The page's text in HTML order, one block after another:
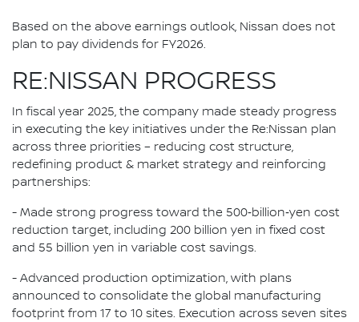
Based on the above earnings outlook, Nissan does not
plan to pay dividends for FY2026.
RE:NISSAN PROGRESS
In fiscal year 2025, the company made steady progress
in executing the key initiatives under the Re:Nissan plan
across three priorities – reducing cost structure,
redefining product & market strategy and reinforcing
partnerships:
- Made strong progress toward the 500‑billion‑yen cost
reduction target, including 200 billion yen in fixed cost
and 55 billion yen in variable cost savings.
- Advanced production optimization, with plans
announced to consolidate the global manufacturing
footprint from 17 to 10 sites. Execution across seven sites